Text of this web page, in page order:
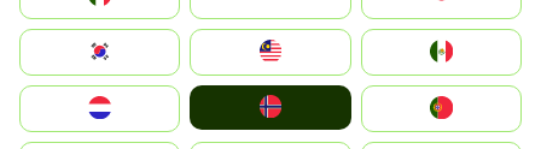
South Korea